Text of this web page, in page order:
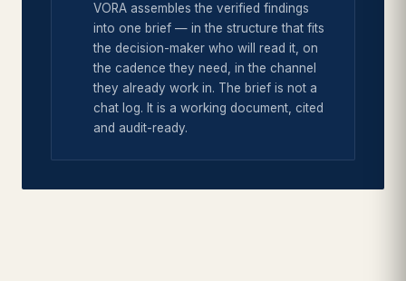
VORA assembles the verified findings
into one brief — in the structure that fits
the decision-maker who will read it, on
the cadence they need, in the channel
they already work in. The brief is not a
chat log. It is a working document, cited
and audit-ready.